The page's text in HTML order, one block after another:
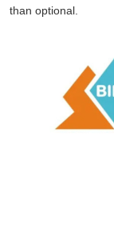
than optional.